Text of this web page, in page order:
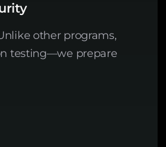
other programs,
testing—we prepare